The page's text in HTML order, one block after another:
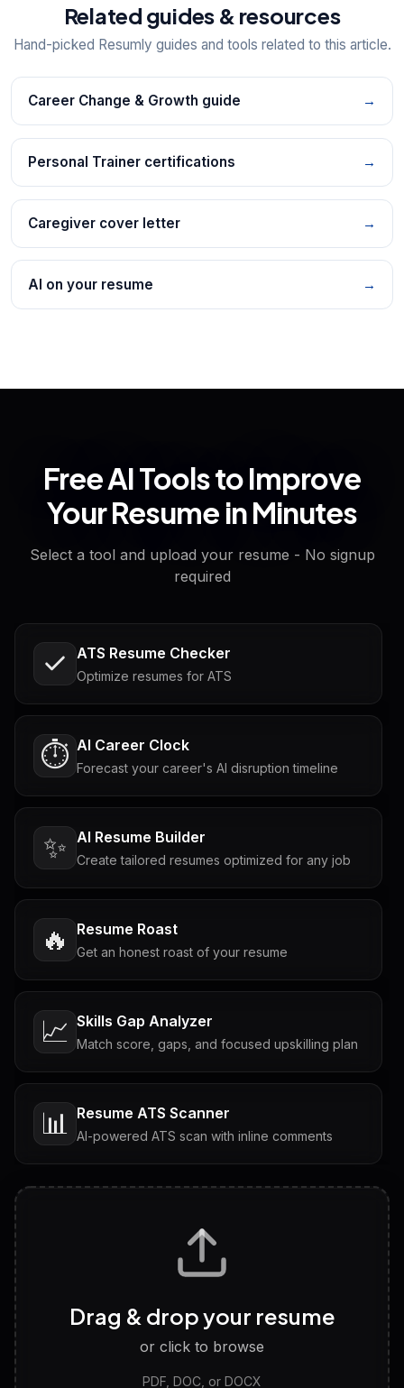
Related guides & resources
Hand-picked Resumly guides and tools related to this article.
Career Change & Growth guide →
Personal Trainer certifications →
Caregiver cover letter →
AI on your resume →
Free AI Tools to Improve
Your Resume in Minutes
Select a tool and upload your resume - No signup
required
ATS Resume Checker
Optimize resumes for ATS
⏱️ AI Career Clock
Forecast your career's AI disruption timeline
✨ AI Resume Builder
Create tailored resumes optimized for any job
🔥 Resume Roast
Get an honest roast of your resume
📈 Skills Gap Analyzer
Match score, gaps, and focused upskilling plan
📊 Resume ATS Scanner
AI-powered ATS scan with inline comments
Tailored questions with answers & follow-ups
Discover strengths, work style and fit
Drag & drop your resume
or click to browse
PDF, DOC, or DOCX